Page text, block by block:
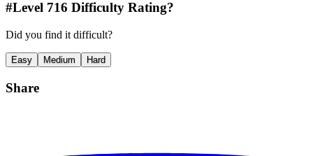
#Level 716 Difficulty Rating?
Did you find it difficult?
Easy Medium Hard
Share